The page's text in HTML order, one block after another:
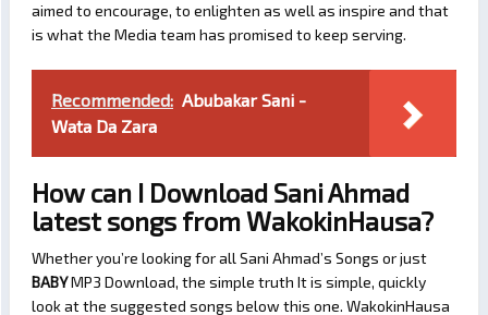
aimed to encourage, to enlighten as well as inspire and that
is what the Media team has promised to keep serving.
Recommended: Abubakar Sani -
Wata Da Zara
How can I Download Sani Ahmad
latest songs from WakokinHausa?
Whether you’re looking for all Sani Ahmad’s Songs or just
BABYMP3 Download, the simple truth It is simple, quickly
look at the suggested songs below this one. WakokinHausa